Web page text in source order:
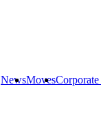
NewsMoves